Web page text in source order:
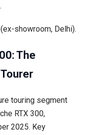
showroom, Delhi).
The
touring segment
RTX 300,
2025. Key